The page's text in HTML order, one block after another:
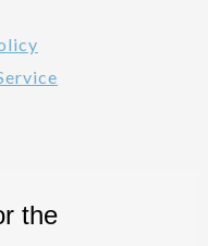
the